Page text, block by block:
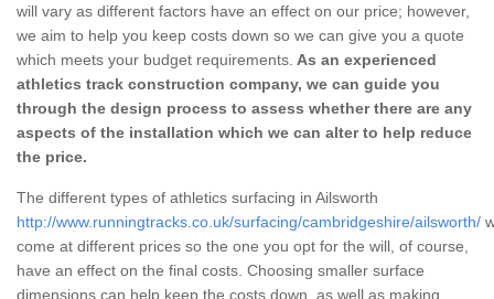
will vary as different factors have an effect on our price; however,
we aim to help you keep costs down so we can give you a quote
which meets your budget requirements. As an experienced
athletics track construction company, we can guide you
through the design process to assess whether there are any
aspects of the installation which we can alter to help reduce
the price.
The different types of athletics surfacing in Ailsworth
http://www.runningtracks.co.uk/surfacing/cambridgeshire/ailsworth/
come at different prices so the one you opt for the will, of course,
have an effect on the final costs. Choosing smaller surface
dimensions can help keep the costs down, as well as making